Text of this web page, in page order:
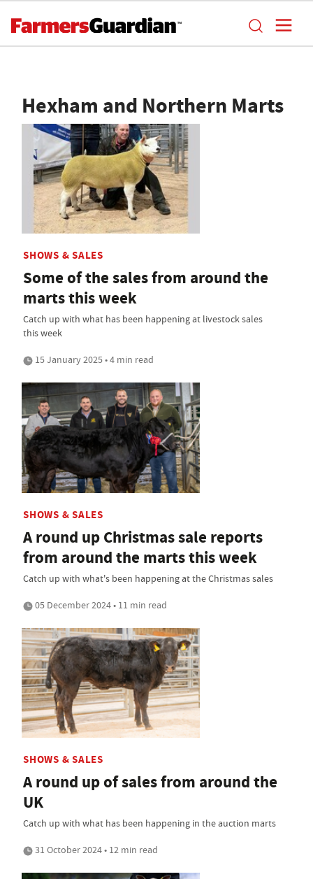
Hexham and Northern Marts
SHOWS & SALES
Some of the sales from around the
marts this week
Catch up with what has been happening at livestock sales
this week
15 January 2025 • 4 min read
SHOWS & SALES
A round up Christmas sale reports
from around the marts this week
Catch up with what's been happening at the Christmas sales
05 December 2024 • 11 min read
SHOWS & SALES
A round up of sales from around the
UK
Catch up with what has been happening in the auction marts
31 October 2024 • 12 min read